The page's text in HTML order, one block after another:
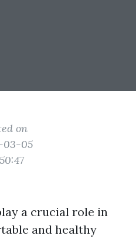
on
03-05
a crucial role in
and healthy